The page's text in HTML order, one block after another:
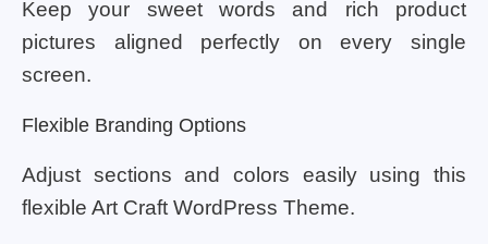
Keep your sweet words and rich product
pictures aligned perfectly on every single
screen.
Flexible Branding Options
Adjust sections and colors easily using this
flexible Art Craft WordPress Theme.